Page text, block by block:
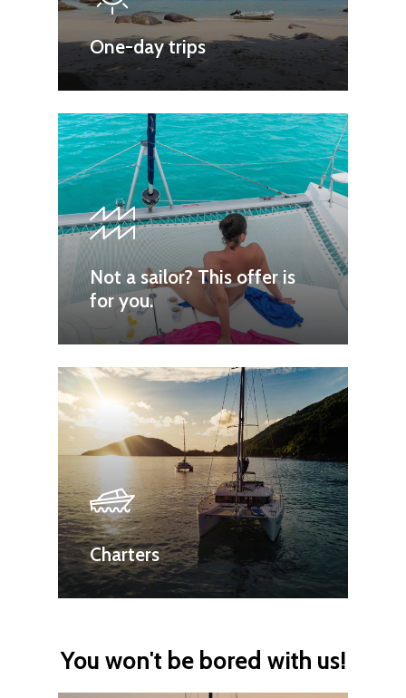
One-day trips
Not a sailor? This offer is
for you.
Charters
You won't be bored with us!